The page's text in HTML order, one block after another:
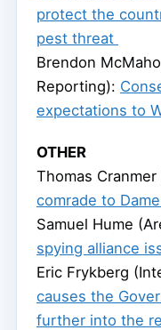
protect the
pest threat
Brendon
Reporting):
expectations to
OTHER
Thomas
comrade to
Samuel Hume
spying alliance
Eric Frykberg
causes the
further into the